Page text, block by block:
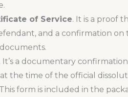
of Service. It is a proof
and a confirmation on
. It’s a documentary
the time of the official
form is included in the